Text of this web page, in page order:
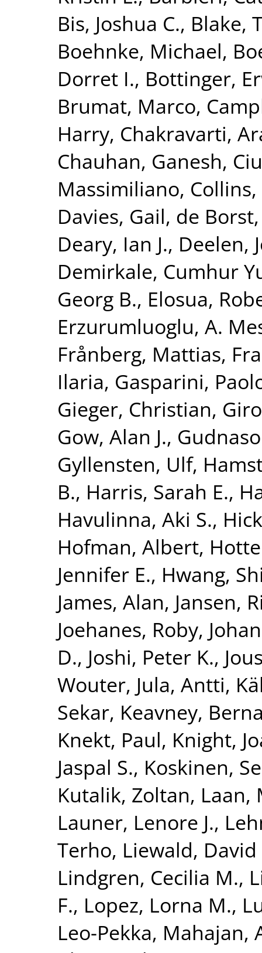
Bis, Joshua C., Blake,
Boehnke, Michael,
Dorret I., Bottinger,
Brumat, Marco,
Harry, Chakravarti,
Chauhan, Ganesh,
Massimiliano,
Davies, Gail, de
Deary, Ian J., Deelen,
Demirkale, Cumhur
Georg B., Elosua,
Erzurumluoglu, A.
Frånberg, Mattias,
Ilaria, Gasparini,
Gieger, Christian,
Gow, Alan J.,
Gyllensten, Ulf,
B., Harris, Sarah E.,
Havulinna, Aki S.,
Hofman, Albert,
Jennifer E., Hwang,
James, Alan, Jansen,
Joehanes, Roby,
D., Joshi, Peter K.,
Wouter, Jula, Antti,
Sekar, Keavney,
Knekt, Paul, Knight,
Jaspal S., Koskinen,
Kutalik, Zoltan, Laan,
Launer, Lenore J.,
Terho, Liewald, David
Lindgren, Cecilia M.,
F., Lopez, Lorna M.,
Leo-Pekka, Mahajan,